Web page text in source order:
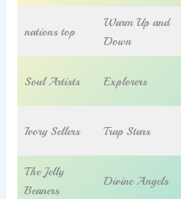
nations top
Warm Up and
Down
Soul Artists Explorers
Ivory Sellers Trap Stars
The Jelly
Beaners
Divine Angels